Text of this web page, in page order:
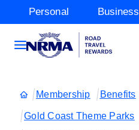
Personal Business
Membership Benefits
Gold Coast Theme Parks